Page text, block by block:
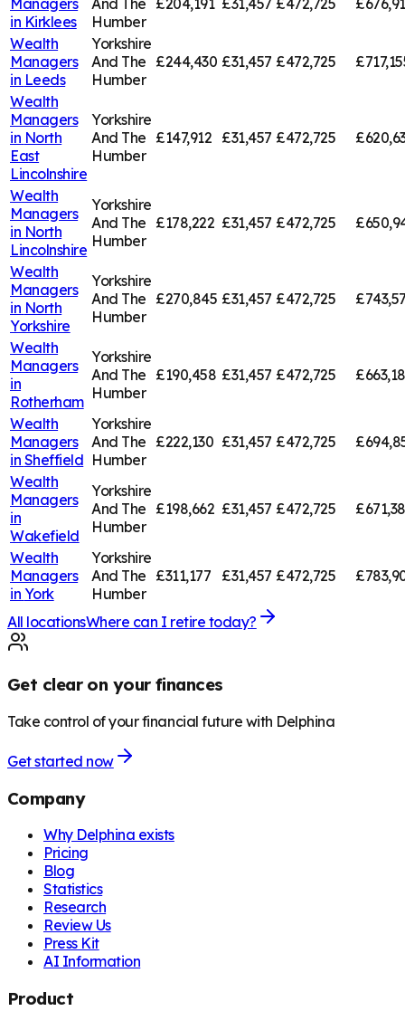
Managers
in Kirklees
And The
Humber
£204,191 £31,457 £472,725
Wealth
Managers
in Leeds
Yorkshire
And The
Humber
£244,430 £31,457 £472,725
Wealth
Managers
in North
East
Lincolnshire
Yorkshire
And The
Humber
£147,912 £31,457 £472,725
Wealth
Managers
in North
Lincolnshire
Yorkshire
And The
Humber
£178,222 £31,457 £472,725
Wealth
Managers
in North
Yorkshire
Yorkshire
And The
Humber
£270,845 £31,457 £472,725
Wealth
Managers
in
Rotherham
Yorkshire
And The
Humber
£190,458 £31,457 £472,725
Wealth
Managers
in Sheffield
Yorkshire
And The
Humber
£222,130 £31,457 £472,725
Wealth
Managers
in
Wakefield
Yorkshire
And The
Humber
£198,662 £31,457 £472,725
Wealth
Managers
in York
Yorkshire
And The
Humber
£311,177 £31,457 £472,725
All locationsWhere can I retire today?
Get clear on your finances
Take control of your financial future with Delphina
Get started now
Company
Why Delphina exists
Pricing
Blog
Statistics
Research
Review Us
Press Kit
AI Information
Product